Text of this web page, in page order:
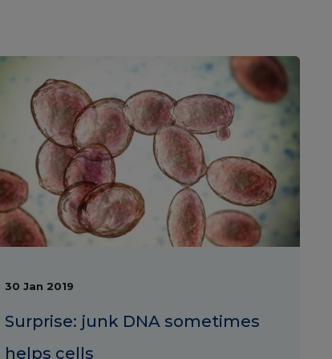
30 Jan 2019
Surprise: junk DNA sometimes
helps cells